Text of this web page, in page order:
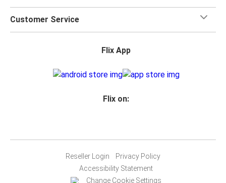
Customer Service
Flix App
Flix on:
Reseller Login
Privacy Policy
Accessibility Statement
Change Cookie Settings